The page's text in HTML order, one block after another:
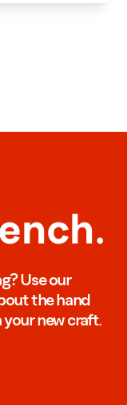
Use our
the hand
your new craft.